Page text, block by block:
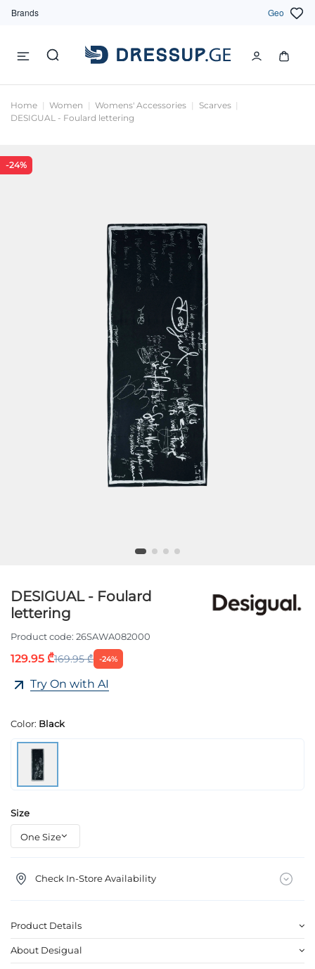
Brands Geo
Home Women Womens' Accessories
Scarves
DESIGUAL - Foulard lettering
-24%
DESIGUAL - Foulard
lettering
Product code: 26SAWA082000
129.95 ₾169.95 ₾ -24%
Try On with AI
Color: Black
Size
Check In-Store Availability
Product Details
About Desigual